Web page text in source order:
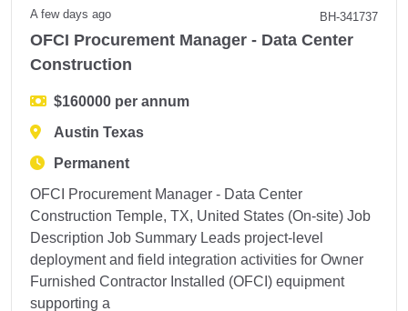
A few days ago BH-341737
OFCI Procurement Manager - Data Center
Construction
$160000 per annum
Austin Texas
Permanent
OFCI Procurement Manager - Data Center
Construction Temple, TX, United States (On-site) Job
Description Job Summary Leads project-level
deployment and field integration activities for Owner
Furnished Contractor Installed (OFCI) equipment
supporting a